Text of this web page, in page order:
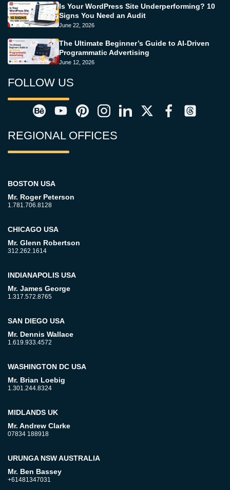
Is Your WordPress Site Underperforming? 10
Signs You Need an Audit
June 22, 2026
The Ultimate Beginner’s Guide to AI-Driven
Programmatic Advertising
June 12, 2026
FOLLOW US
REGIONAL OFFICES
BOSTON USA
Mr. Roger Peterson
1.781.706.8128
CHICAGO USA
Mr. Glenn Robertson
312.262.1614
INDIANAPOLIS USA
Mr. James George
1.317.572.8765
SAN DIEGO USA
Mr. Dennis Wallace
1.619.933.4572
WASHINGTON DC USA
Mr. Brian Loebig
1.301.244.8324
MIDLANDS UK
Mr. Andrew Clarke
07834 188918
URUNGA NSW AUSTRALIA
Mr. Ben Bassey
+61481347031